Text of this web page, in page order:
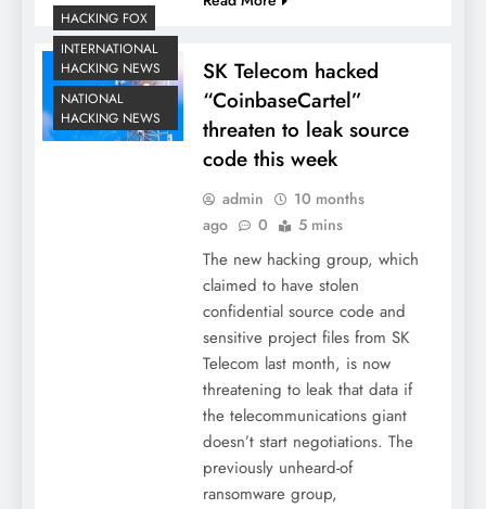
HACKING FOX
INTERNATIONAL
HACKING NEWS
NATIONAL
HACKING NEWS
SK Telecom hacked
“CoinbaseCartel”
threaten to leak source
code this week
admin
10 months
ago
0 5 mins
The new hacking group, which
claimed to have stolen
confidential source code and
sensitive project files from SK
Telecom last month, is now
threatening to leak that data if
the telecommunications giant
doesn’t start negotiations. The
previously unheard-of
ransomware group,